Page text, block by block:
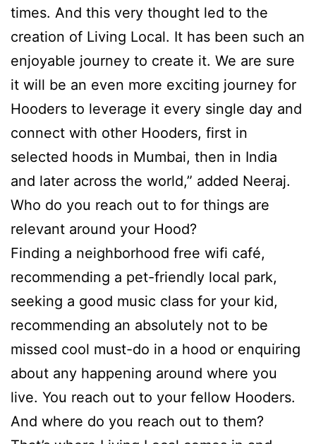
times. And this very thought led to the
creation of Living Local. It has been such an
enjoyable journey to create it. We are sure
it will be an even more exciting journey for
Hooders to leverage it every single day and
connect with other Hooders, first in
selected hoods in Mumbai, then in India
and later across the world,” added Neeraj.
Who do you reach out to for things are
relevant around your Hood?
Finding a neighborhood free wifi café,
recommending a pet-friendly local park,
seeking a good music class for your kid,
recommending an absolutely not to be
missed cool must-do in a hood or enquiring
about any happening around where you
live. You reach out to your fellow Hooders.
And where do you reach out to them?